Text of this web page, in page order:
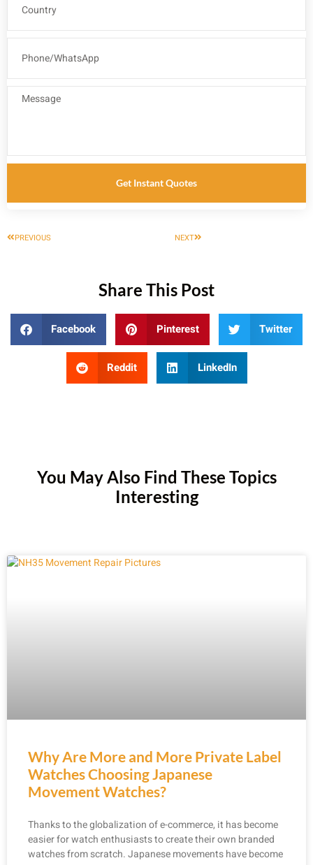
Get Instant Quotes
PREVIOUS NEXT
Share This Post
Facebook Pinterest Twitter
Reddit LinkedIn
You May Also Find These Topics
Interesting
Why Are More and More Private Label
Watches Choosing Japanese
Movement Watches?
Thanks to the globalization of e-commerce, it has become
easier for watch enthusiasts to create their own branded
watches from scratch. Japanese movements have become